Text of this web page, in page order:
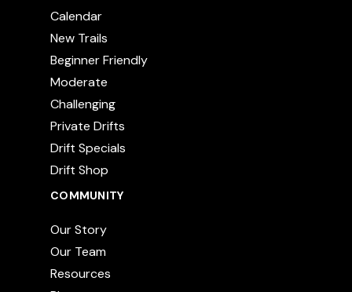
Calendar
New Trails
Beginner Friendly
Moderate
Challenging
Private Drifts
Drift Specials
Drift Shop
COMMUNITY
Our Story
Our Team
Resources